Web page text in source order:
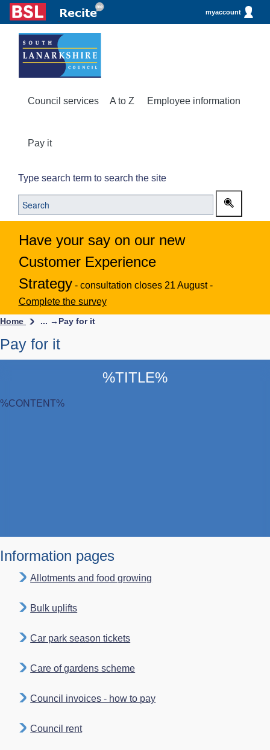
myaccount
Council services A to Z Employee information
Pay it
Type search term to search the site
Have your say on our new
Customer Experience
Strategy - consultation closes 21 August -
Complete the survey
Home ... → Pay for it
Pay for it
%TITLE%
%CONTENT%
Information pages
Allotments and food growing
Bulk uplifts
Car park season tickets
Care of gardens scheme
Council invoices - how to pay
Council rent